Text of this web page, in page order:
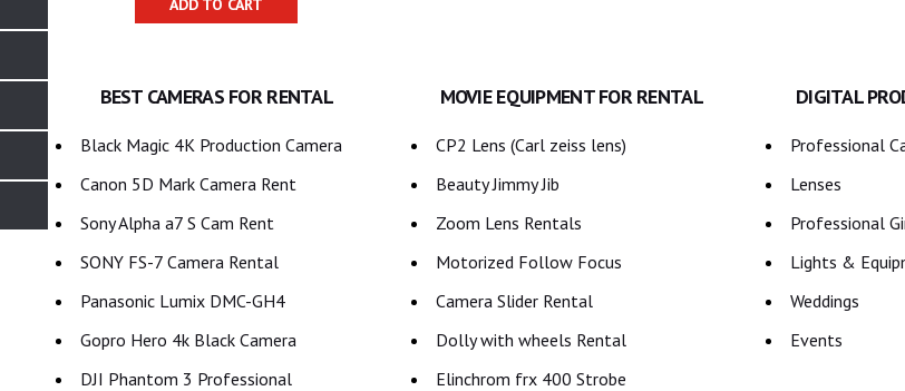
ADD TO CART
BEST CAMERAS FOR RENTAL
Black Magic 4K Production Camera
Canon 5D Mark Camera Rent
Sony Alpha a7 S Cam Rent
SONY FS-7 Camera Rental
Panasonic Lumix DMC-GH4
Gopro Hero 4k Black Camera
DJI Phantom 3 Professional
MOVIE EQUIPMENT FOR RENTAL
CP2 Lens (Carl zeiss lens)
Beauty Jimmy Jib
Zoom Lens Rentals
Motorized Follow Focus
Camera Slider Rental
Dolly with wheels Rental
Elinchrom frx 400 Strobe
DIGITAL
Professional
Lenses
Professional
Lights &
Weddings
Events